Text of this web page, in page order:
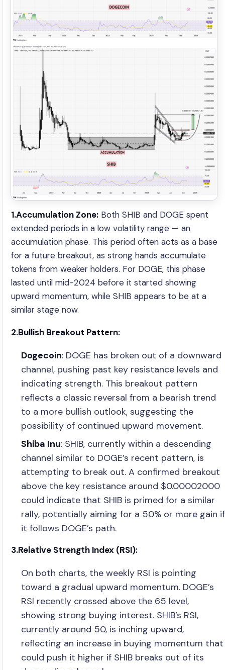
1.Accumulation Zone: Both SHIB and DOGE spent
extended periods in a low volatility range — an
accumulation phase. This period often acts as a base
for a future breakout, as strong hands accumulate
tokens from weaker holders. For DOGE, this phase
lasted until mid-2024 before it started showing
upward momentum, while SHIB appears to be at a
similar stage now.
2.Bullish Breakout Pattern:
Dogecoin: DOGE has broken out of a downward
channel, pushing past key resistance levels and
indicating strength. This breakout pattern
reflects a classic reversal from a bearish trend
to a more bullish outlook, suggesting the
possibility of continued upward movement.
Shiba Inu: SHIB, currently within a descending
channel similar to DOGE’s recent pattern, is
attempting to break out. A confirmed breakout
above the key resistance around $0.00002000
could indicate that SHIB is primed for a similar
rally, potentially aiming for a 50% or more gain if
it follows DOGE’s path.
3.Relative Strength Index (RSI):
On both charts, the weekly RSI is pointing
toward a gradual upward momentum. DOGE’s
RSI recently crossed above the 65 level,
showing strong buying interest. SHIB’s RSI,
currently around 50, is inching upward,
reflecting an increase in buying momentum that
could push it higher if SHIB breaks out of its